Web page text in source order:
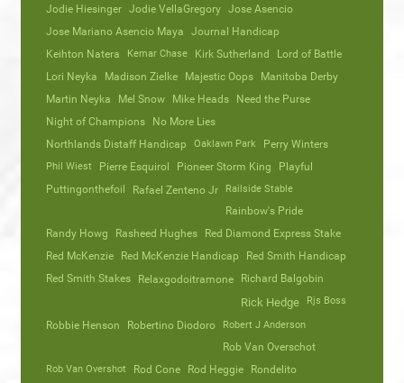
Jodie Hiesinger Jodie VellaGregory Jose Asencio
Jose Mariano Asencio Maya
Journal Handicap
Keihton Natera
Kemar Chase Kirk Sutherland
Lord of Battle
Lori Neyka
Madison Zielke Majestic Oops
Manitoba Derby
Martin Neyka
Mel Snow Mike Heads
Need the Purse
Night of Champions
No More Lies
Northlands Distaff Handicap
Oaklawn Park Perry Winters
Phil Wiest Pierre Esquirol Pioneer Storm King
Playful
Puttingonthefoil
Rafael Zenteno Jr Railside Stable
Rainbow's Pride
Randy Howg
Rasheed Hughes
Red Diamond Express Stake
Red McKenzie
Red McKenzie Handicap
Red Smith Handicap
Red Smith Stakes
Relaxgodoitramone Richard Balgobin
Rick Hedge Rjs Boss
Robbie Henson Robertino Diodoro Robert J Anderson
Rob Van Overschot
Rob Van Overshot Rod Cone Rod Heggie
Rondelito